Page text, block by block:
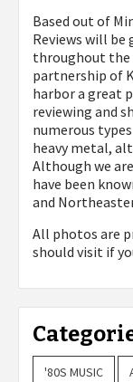
Based out of
Reviews will be
throughout the
partnership of
harbor a great
reviewing and
numerous
heavy metal,
Although we
have been
and
All photos are
should visit if
'80S MUSIC